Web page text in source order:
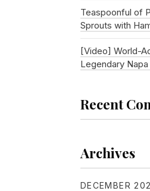
Teaspoonful of
Sprouts with
[Video] World-
Legendary
Recent
Archives
DECEMBER